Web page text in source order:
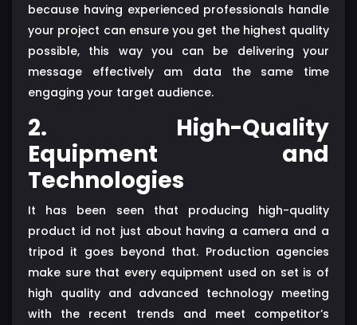
because having experienced professionals handle
your project can ensure you get the highest quality
possible, this way you can be delivering your
message effectively am data the same time
engaging your target audience.
2. High-Quality
Equipment and
Technologies
It has been seen that producing high-quality
product id not just about having a camera and a
tripod it goes beyond that. Production agencies
make sure that every equipment used on set is of
high quality and advanced technology meeting
with the recent trends and meet competitor’s